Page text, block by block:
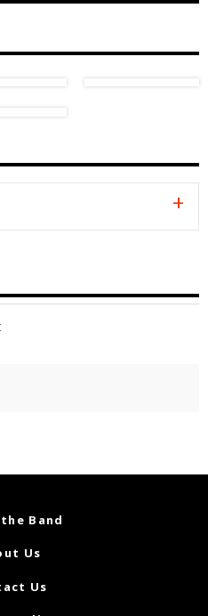
Band
Us
Us